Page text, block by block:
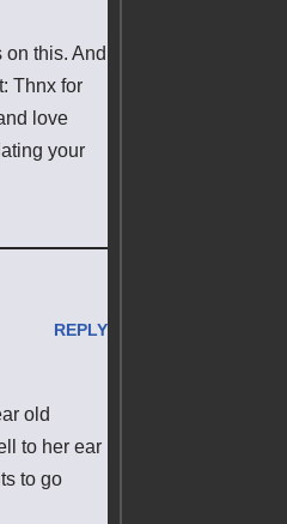
this. And
Thnx for
love
your
REPLY
old
to her ear
to go